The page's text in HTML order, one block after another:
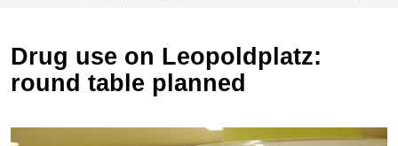
Drug use on Leopoldplatz:
round table planned